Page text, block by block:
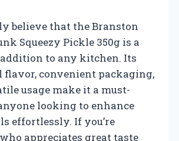
believe that the Branston
Squeezy Pickle 350g is a
to any kitchen. Its
convenient packaging,
usage make it a must-
looking to enhance
effortlessly. If you’re
appreciates great taste